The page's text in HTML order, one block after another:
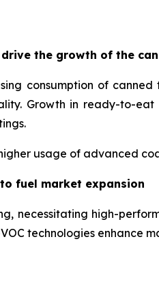
the growth of the
consumption of
Growth in ready-to-eat
usage of advanced
fuel market expansion
necessitating high-
technologies enhance